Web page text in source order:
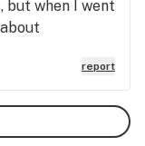
but when I went
report